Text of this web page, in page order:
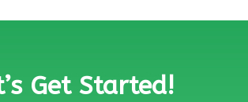
Get Started!